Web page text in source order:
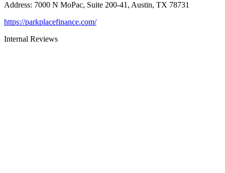
Address: 7000 N MoPac, Suite 200-41, Austin, TX 78731
https://parkplacefinance.com/
Internal Reviews